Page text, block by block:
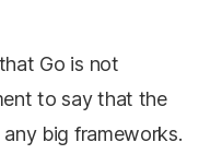
Go is not
to say that the
big frameworks.